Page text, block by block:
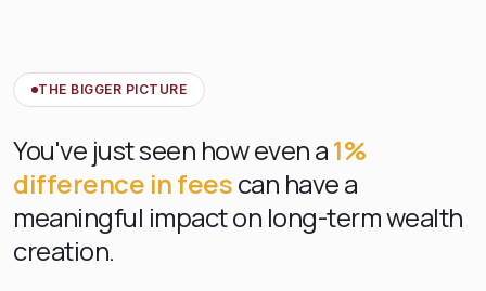
THE BIGGER PICTURE
You've just seen how even a1%
difference in feescan have a
meaningful impact on long-term wealth
creation.